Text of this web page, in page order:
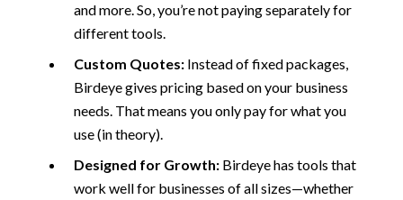
and more. So, you’re not paying separately for
different tools.
Custom Quotes: Instead of fixed packages,
Birdeye gives pricing based on your business
needs. That means you only pay for what you
use (in theory).
Designed for Growth: Birdeye has tools that
work well for businesses of all sizes—whether